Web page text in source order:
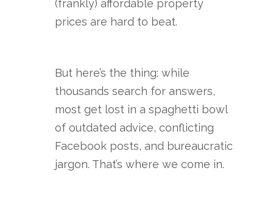
(frankly) affordable property
prices are hard to beat.
But here’s the thing: while
thousands search for answers,
most get lost in a spaghetti bowl
of outdated advice, conflicting
Facebook posts, and bureaucratic
jargon. That’s where we come in.